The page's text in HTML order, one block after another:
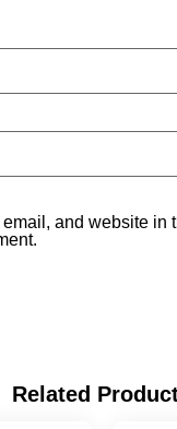
and website in
Related